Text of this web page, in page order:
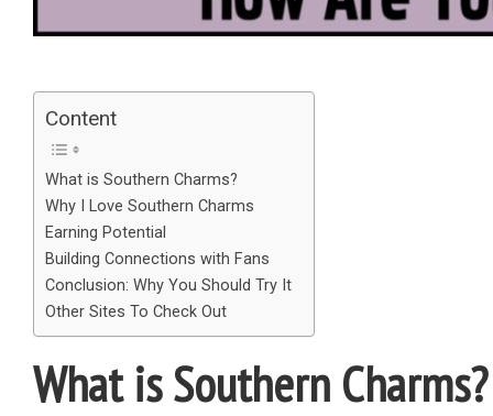
Content
What is Southern Charms?
Why I Love Southern Charms
Earning Potential
Building Connections with Fans
Conclusion: Why You Should Try It
Other Sites To Check Out
What is Southern Charms?